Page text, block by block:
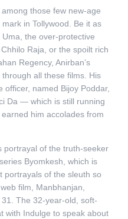
those few new-age
in Tollywood. Be it as
the over-protective
Raja, or the spoilt rich
Regency, Anirban’s
all these films. His
named Bijoy Poddar,
Da — which is still running
him accolades from
portrayal of the truth-seeker
Byomkesh, which is
portrayals of the sleuth so
film, Manbhanjan,
The 32-year-old, soft-
with Indulge to speak about